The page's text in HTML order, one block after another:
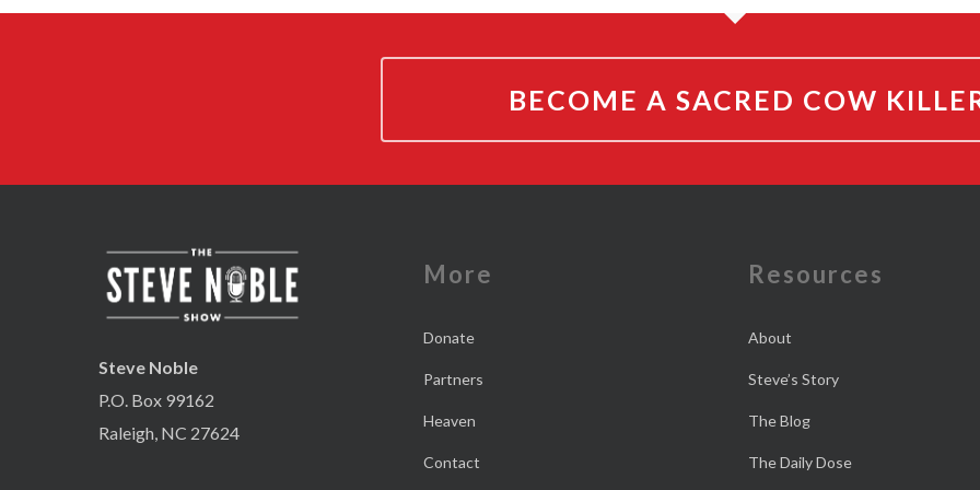
BECOME A SACRED COW
Steve Noble
P.O. Box 99162
Raleigh, NC 27624
More
Donate
Partners
Heaven
Contact
Resources
About
Steve’s Story
The Blog
The Daily Dose